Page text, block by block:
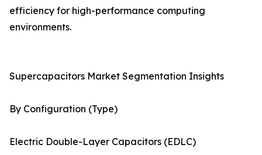
efficiency for high-performance computing
environments.
Supercapacitors Market Segmentation Insights
By Configuration (Type)
Electric Double-Layer Capacitors (EDLC)